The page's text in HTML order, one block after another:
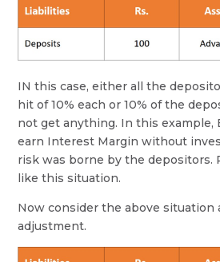
IN this case, either all the
hit of 10% each or 10% of the
not get anything. In this example,
earn Interest Margin without
risk was borne by the depositors.
like this situation.
Now consider the above
adjustment.